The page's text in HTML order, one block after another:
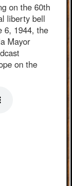
on the 60th
liberty bell
6, 1944, the
Mayor
on the